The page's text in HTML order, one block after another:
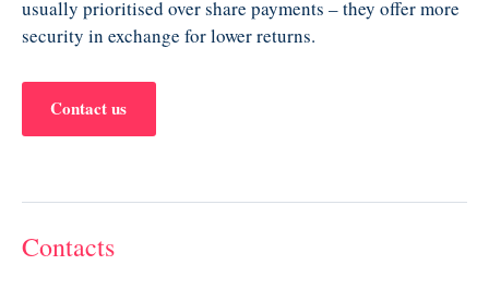
usually prioritised over share payments – they offer more
security in exchange for lower returns.
Contact us
Contacts